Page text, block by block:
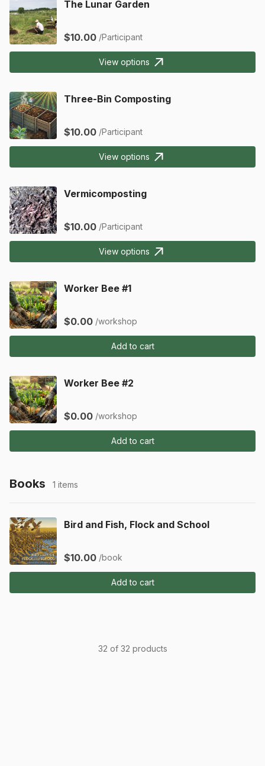
The Lunar Garden
$10.00 /Participant
View options
Three-Bin Composting
$10.00 /Participant
View options
Vermicomposting
$10.00 /Participant
View options
Worker Bee #1
$0.00 /workshop
Add to cart
Worker Bee #2
$0.00 /workshop
Add to cart
Books 1 items
Bird and Fish, Flock and School
$10.00 /book
Add to cart
32 of 32 products